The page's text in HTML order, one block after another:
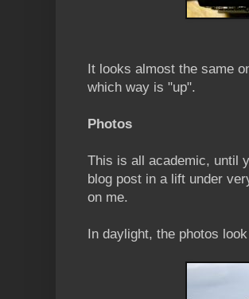
It looks almost the same
which way is "up".
Photos
This is all academic, until
blog post in a lift under
on me.
In daylight, the photos